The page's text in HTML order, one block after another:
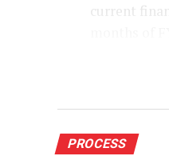
current
Similarly,
(selling and
season
PROCESS